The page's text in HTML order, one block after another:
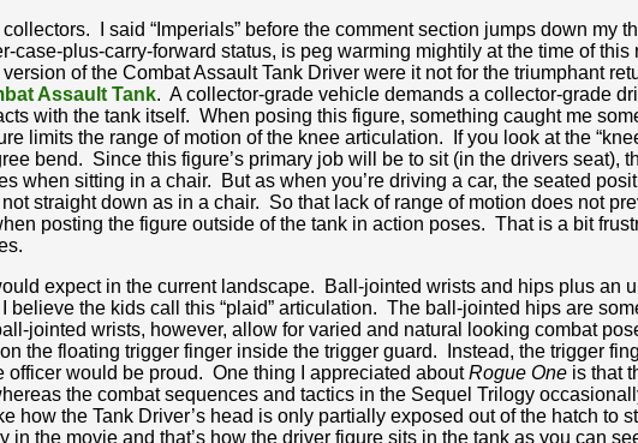
I said “Imperials” before the comment section jumps down my
case-plus-carry-forward status, is peg warming mightily at the time of
of the Combat Assault Tank Driver were it not for the triumphant
Assault Tank. A collector-grade vehicle demands a collector-grade
with the tank itself. When posing this figure, something caught me
limits the range of motion of the knee articulation. If you look at the
bend. Since this figure’s primary job will be to sit (in the drivers seat),
when sitting in a chair. But as when you’re driving a car, the seated
straight down as in a chair. So that lack of range of motion does not
posting the figure outside of the tank in action poses. That is a bit
expect in the current landscape. Ball-jointed wrists and hips plus an
the kids call this “plaid” articulation. The ball-jointed hips are
jointed wrists, however, allow for varied and natural looking combat
the floating trigger finger inside the trigger guard. Instead, the trigger
would be proud. One thing I appreciated aboutRogue One is that
the combat sequences and tactics in the Sequel Trilogy
how the Tank Driver’s head is only partially exposed out of the hatch to
the movie and that’s how the driver figure sits in the tank as you can